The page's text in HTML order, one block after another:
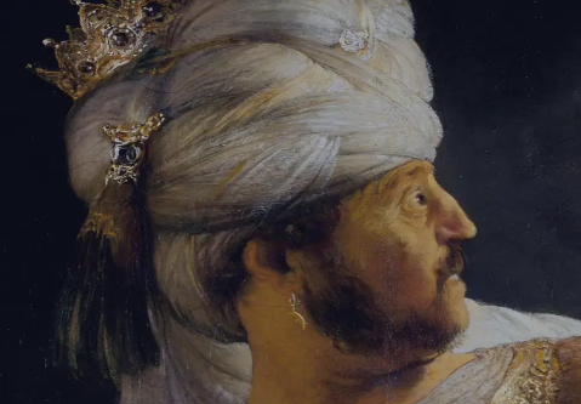
Sign-in
Email Address
Password
Sign In
Trouble signing in? Forgotten password | Create an account